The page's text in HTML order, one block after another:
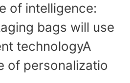
of intelligence:
bags will use
technologyA
of personalizatio